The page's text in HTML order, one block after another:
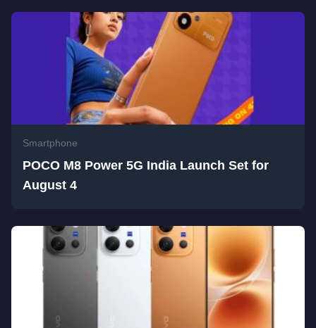
Smartphone
POCO M8 Power 5G India Launch Set for
August 4